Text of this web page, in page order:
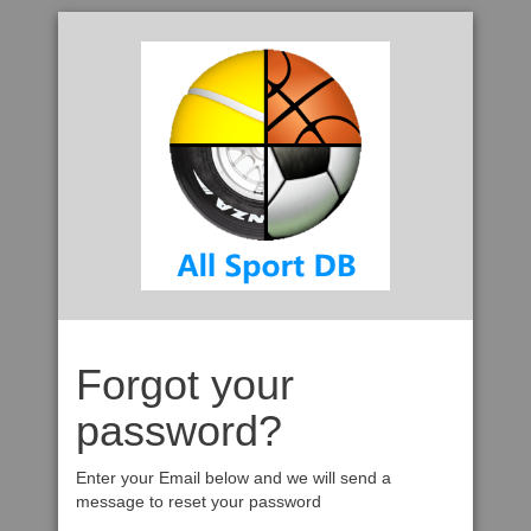
Forgot your
password?
Enter your Email below and we will send a
message to reset your password